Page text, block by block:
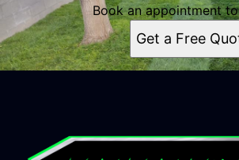
Book an appointment
Get a Free